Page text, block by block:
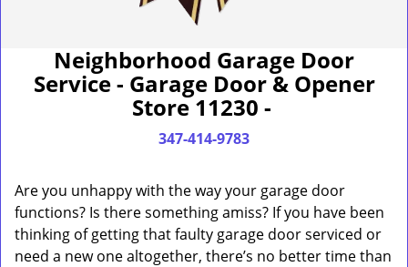
Neighborhood Garage Door
Service - Garage Door & Opener
Store 11230 -
347-414-9783
Are you unhappy with the way your garage door
functions? Is there something amiss? If you have been
thinking of getting that faulty garage door serviced or
need a new one altogether, there’s no better time than